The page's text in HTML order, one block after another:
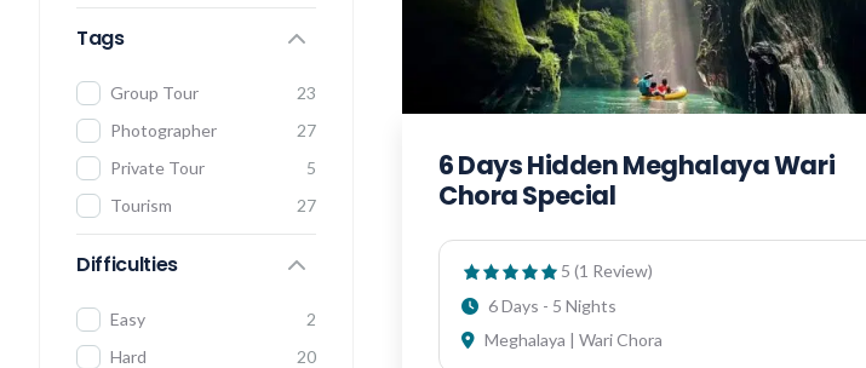
Tags
Group Tour
23
Photographer
27
Private Tour
5
Tourism
27
Difficulties
Easy
2
Hard
20
6 Days Hidden Meghalaya Wari
Chora Special
5 (1 Review)
6 Days - 5 Nights
Meghalaya | Wari Chora